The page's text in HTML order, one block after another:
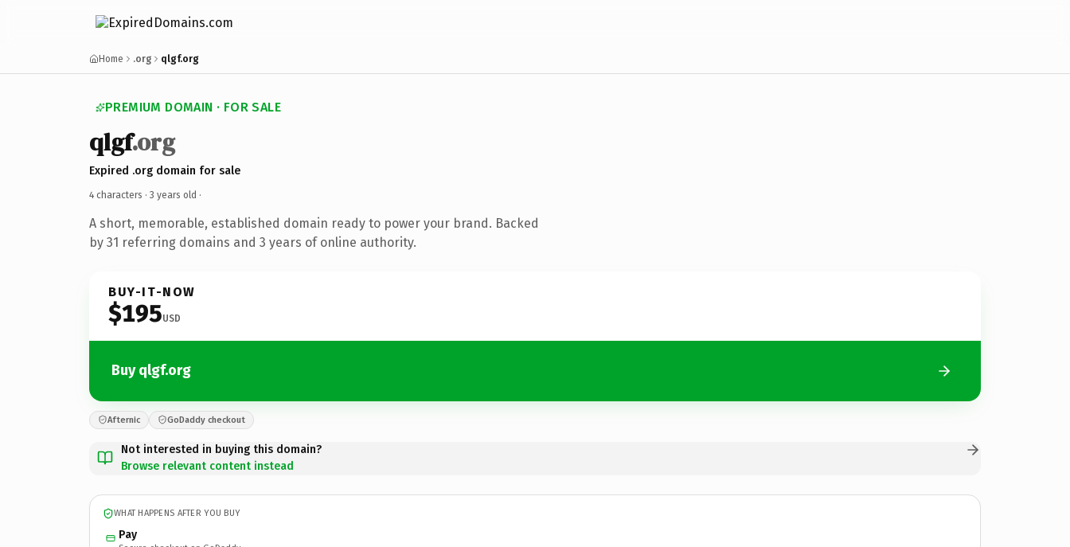
Home .org qlgf.org
PREMIUM DOMAIN · FOR SALE
qlgf.org
Expired .org domain for sale
4 characters · 3 years old ·
A short, memorable, established domain ready to power your brand. Backed
by 31 referring domains and 3 years of online authority.
BUY-IT-NOW
$195USD
Buy qlgf.org
Afternic GoDaddy checkout
Not interested in buying this domain?
Browse relevant content instead
WHAT HAPPENS AFTER YOU BUY
Pay